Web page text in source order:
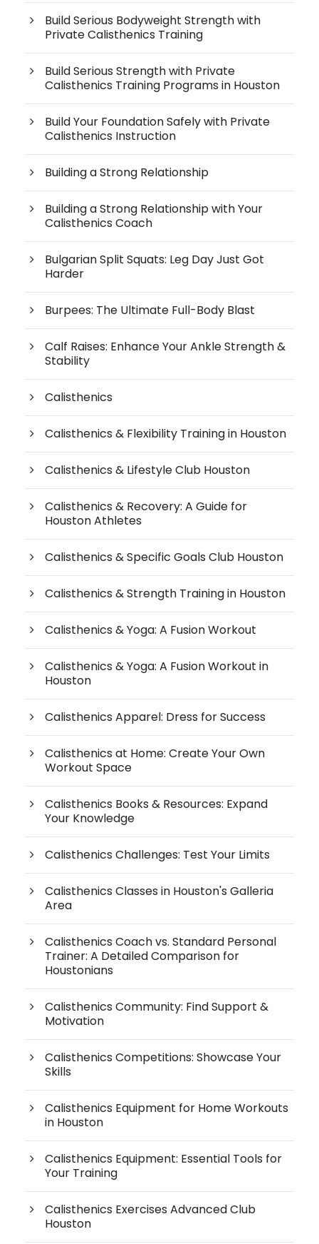
Build Serious Bodyweight Strength with
Private Calisthenics Training
Build Serious Strength with Private
Calisthenics Training Programs in Houston
Build Your Foundation Safely with Private
Calisthenics Instruction
Building a Strong Relationship
Building a Strong Relationship with Your
Calisthenics Coach
Bulgarian Split Squats: Leg Day Just Got
Harder
Burpees: The Ultimate Full-Body Blast
Calf Raises: Enhance Your Ankle Strength &
Stability
Calisthenics
Calisthenics & Flexibility Training in Houston
Calisthenics & Lifestyle Club Houston
Calisthenics & Recovery: A Guide for
Houston Athletes
Calisthenics & Specific Goals Club Houston
Calisthenics & Strength Training in Houston
Calisthenics & Yoga: A Fusion Workout
Calisthenics & Yoga: A Fusion Workout in
Houston
Calisthenics Apparel: Dress for Success
Calisthenics at Home: Create Your Own
Workout Space
Calisthenics Books & Resources: Expand
Your Knowledge
Calisthenics Challenges: Test Your Limits
Calisthenics Classes in Houston's Galleria
Area
Calisthenics Coach vs. Standard Personal
Trainer: A Detailed Comparison for
Houstonians
Calisthenics Community: Find Support &
Motivation
Calisthenics Competitions: Showcase Your
Skills
Calisthenics Equipment for Home Workouts
in Houston
Calisthenics Equipment: Essential Tools for
Your Training
Calisthenics Exercises Advanced Club
Houston